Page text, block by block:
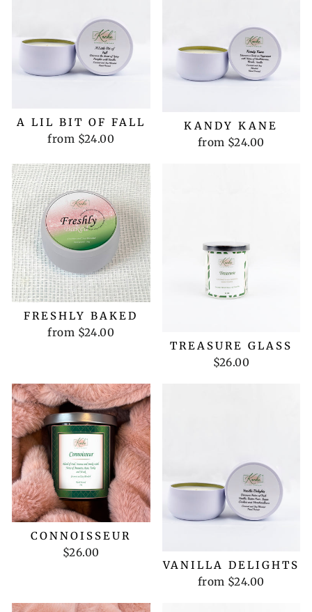
A LIL BIT OF FALL
from $24.00
KANDY KANE
from $24.00
FRESHLY BAKED
from $24.00
TREASURE GLASS
$26.00
CONNOISSEUR
$26.00
VANILLA DELIGHTS
from $24.00